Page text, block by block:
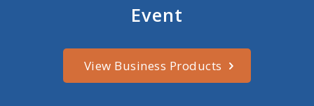
Event
View Business Products